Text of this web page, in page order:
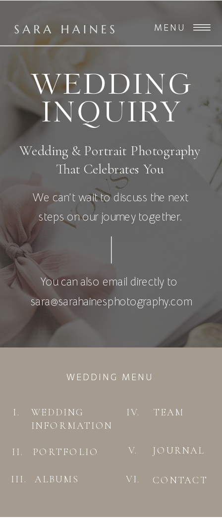
MENU
We can’t wait to discuss the next
steps on our journey together.
Wedding & Portrait Photography
That Celebrates You
WEDDING
INQUIRY
You can also email directly to
sara@sarahainesphotography.com
CONTACT
VI.
JOURNAL
V.
TEAM
IV.
ALBUMS
III.
PORTFOLIO
II.
WEDDING
INFORMATION
I.
WEDDING MENU